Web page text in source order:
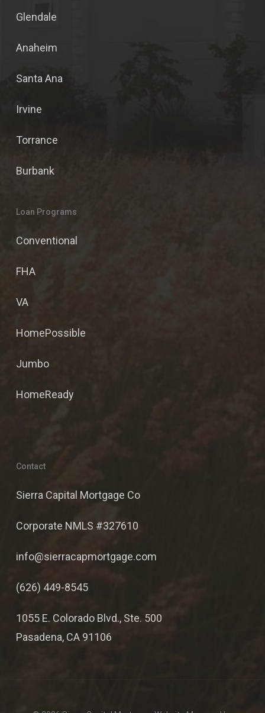
Glendale
Anaheim
Santa Ana
Irvine
Torrance
Burbank
Loan Programs
Conventional
FHA
VA
HomePossible
Jumbo
HomeReady
Contact
Sierra Capital Mortgage Co
Corporate NMLS #327610
info@sierracapmortgage.com
(626) 449-8545
1055 E. Colorado Blvd., Ste. 500
Pasadena, CA 91106